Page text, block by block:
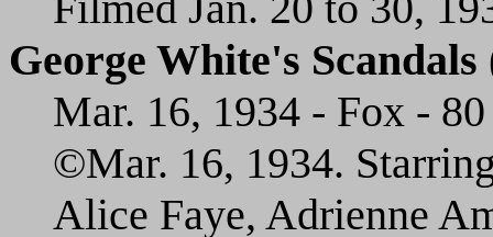
George White's Scandals
Mar. 16, 1934 - Fox -
©Mar. 16, 1934.
Alice Faye, Adrienne